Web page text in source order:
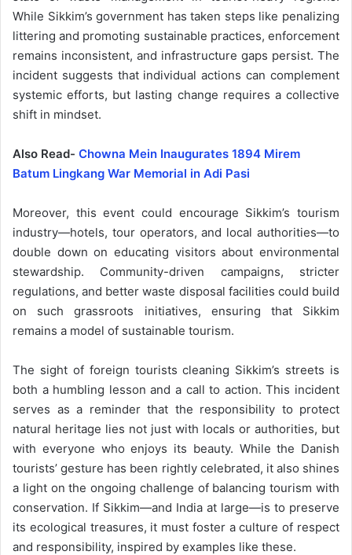
While Sikkim’s government has taken steps like penalizing
littering and promoting sustainable practices, enforcement
remains inconsistent, and infrastructure gaps persist. The
incident suggests that individual actions can complement
systemic efforts, but lasting change requires a collective
shift in mindset.
Also Read- Chowna Mein Inaugurates 1894 Mirem
Batum Lingkang War Memorial in Adi Pasi
Moreover, this event could encourage Sikkim’s tourism
industry—hotels, tour operators, and local authorities—to
double down on educating visitors about environmental
stewardship. Community-driven campaigns, stricter
regulations, and better waste disposal facilities could build
on such grassroots initiatives, ensuring that Sikkim
remains a model of sustainable tourism.
The sight of foreign tourists cleaning Sikkim’s streets is
both a humbling lesson and a call to action. This incident
serves as a reminder that the responsibility to protect
natural heritage lies not just with locals or authorities, but
with everyone who enjoys its beauty. While the Danish
tourists’ gesture has been rightly celebrated, it also shines
a light on the ongoing challenge of balancing tourism with
conservation. If Sikkim—and India at large—is to preserve
its ecological treasures, it must foster a culture of respect
and responsibility, inspired by examples like these.